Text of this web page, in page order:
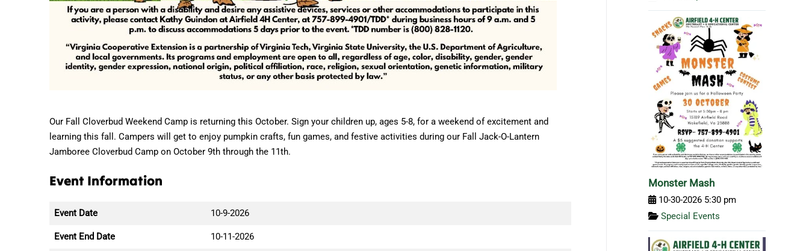
Our Fall Cloverbud Weekend Camp is returning this October. Sign your children up, ages 5-8, for a weekend of excitement and
learning this fall. Campers will get to enjoy pumpkin crafts, fun games, and festive activities during our Fall Jack-O-Lantern
Jamboree Cloverbud Camp on October 9th through the 11th.
Event Information
Event Date 10-9-2026
Event End Date 10-11-2026
Monster Mash
10-30-2026 5:30 pm
Special Events